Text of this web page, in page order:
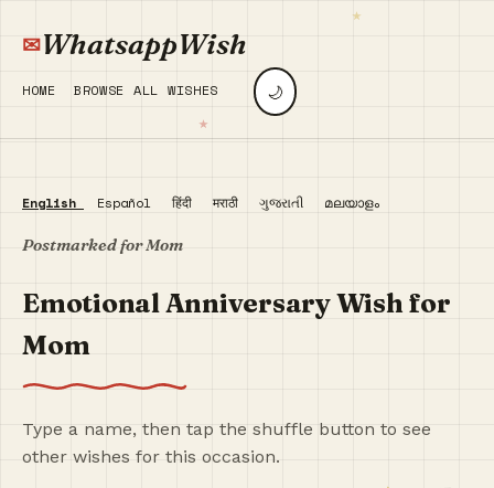
WhatsappWish
HOME BROWSE ALL WISHES 🌙
English Español हिंदी मराठी ગુજરાતી മലയാളം
Postmarked for Mom
Emotional Anniversary Wish for
Mom
Type a name, then tap the shuffle button to see
other wishes for this occasion.